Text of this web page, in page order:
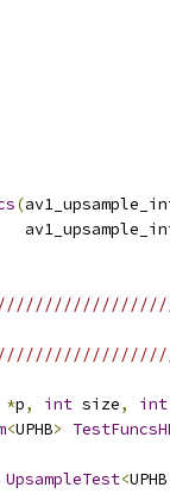
(
*p, int size, int
<UPHB>
UpsampleTest<UPHB